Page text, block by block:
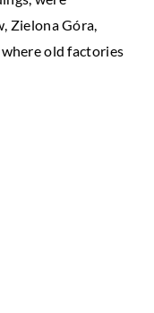
Zielona Góra,
old factories